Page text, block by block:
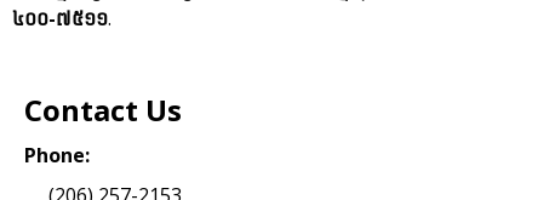
៤០០-៧៥១១.
Contact Us
Phone:
(206) 257-2153